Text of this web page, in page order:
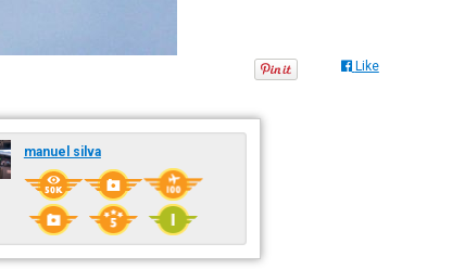
Like
manuel silva